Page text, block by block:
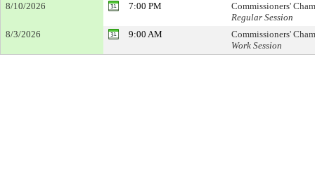
8/10/2026
7:00 PM
Commissioners'
Regular Session
8/3/2026
9:00 AM
Commissioners'
Work Session